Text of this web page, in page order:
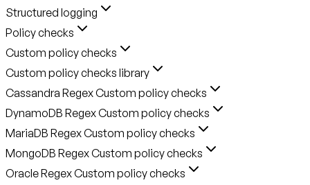
Structured logging
Policy checks
Custom policy checks
Custom policy checks library
Cassandra Regex Custom policy checks
DynamoDB Regex Custom policy checks
MariaDB Regex Custom policy checks
MongoDB Regex Custom policy checks
Oracle Regex Custom policy checks